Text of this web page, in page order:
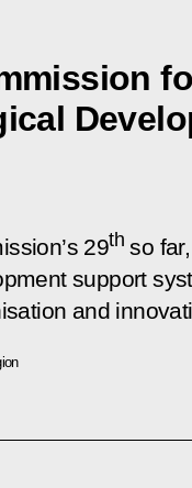
29th so
support
and